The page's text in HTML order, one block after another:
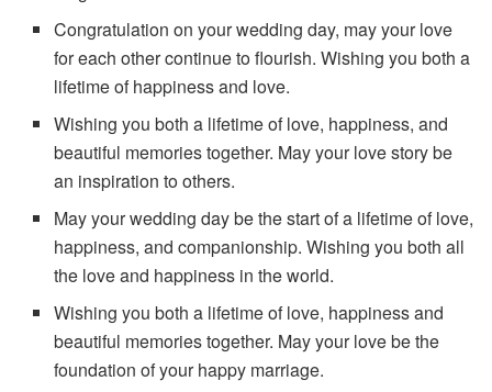
Congratulation on your wedding day, may your love
for each other continue to flourish. Wishing you both a
lifetime of happiness and love.
Wishing you both a lifetime of love, happiness, and
beautiful memories together. May your love story be
an inspiration to others.
May your wedding day be the start of a lifetime of love,
happiness, and companionship. Wishing you both all
the love and happiness in the world.
Wishing you both a lifetime of love, happiness and
beautiful memories together. May your love be the
foundation of your happy marriage.